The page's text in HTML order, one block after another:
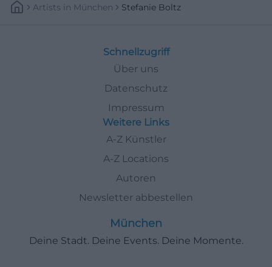
Artists In München Stefanie Boltz
Schnellzugriff
Über uns
Datenschutz
Impressum
Weitere Links
A-Z Künstler
A-Z Locations
Autoren
Newsletter abbestellen
München
Deine Stadt. Deine Events. Deine Momente.